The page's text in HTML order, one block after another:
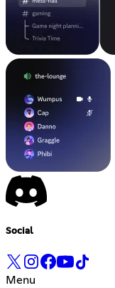
Social
Menu